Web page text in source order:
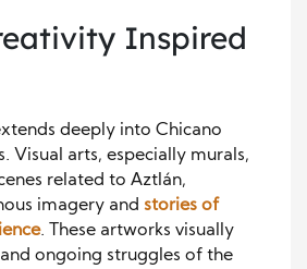
Inspired
deeply into Chicano
Visual arts, especially murals,
related to Aztlán,
imagery and stories of
. These artworks visually
ongoing struggles of the